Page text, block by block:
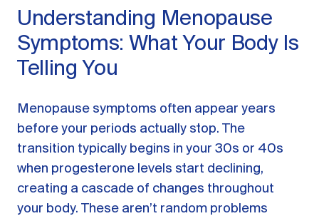
Understanding Menopause
Symptoms: What Your Body Is
Telling You
Menopause symptoms often appear years
before your periods actually stop. The
transition typically begins in your 30s or 40s
when progesterone levels start declining,
creating a cascade of changes throughout
your body. These aren’t random problems